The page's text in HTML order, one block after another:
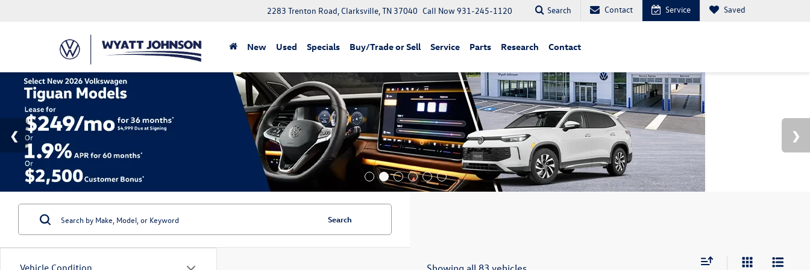
2283 Trenton Road, Clarksville, TN 37040 Call Now931-245-1120 Search Contact Service Saved
New Used Specials Buy/Trade or Sell Service Parts Research Contact
Vehicle Condition
Search